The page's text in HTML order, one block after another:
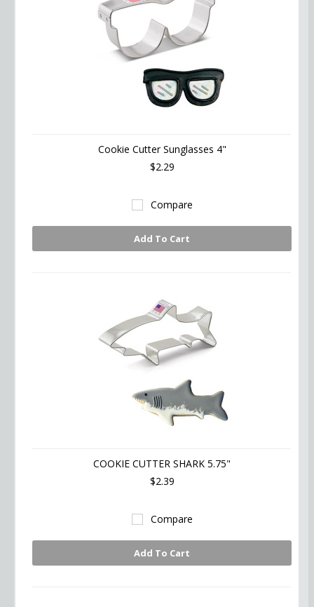
Cookie Cutter Sunglasses 4"
$2.29
Compare
Add To Cart
COOKIE CUTTER SHARK 5.75"
$2.39
Compare
Add To Cart